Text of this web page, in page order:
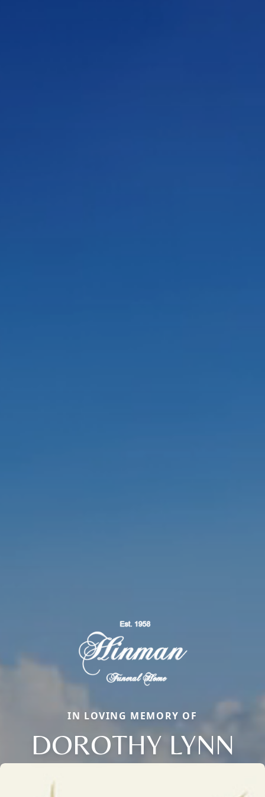
IN LOVING MEMORY OF
DOROTHY LYNN